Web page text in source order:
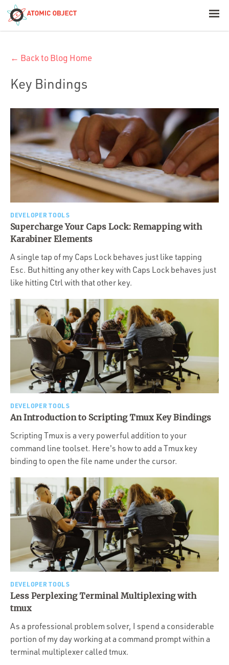
Offerings
Platforms
Industries
Portfolio
Team
Culture
← Back to Blog Home
Key Bindings
DEVELOPER TOOLS
Supercharge Your Caps Lock: Remapping with
Karabiner Elements
A single tap of my Caps Lock behaves just like tapping
Esc. But hitting any other key with Caps Lock behaves just
like hitting Ctrl with that other key.
DEVELOPER TOOLS
An Introduction to Scripting Tmux Key Bindings
Scripting Tmux is a very powerful addition to your
command line toolset. Here's how to add a Tmux key
binding to open the file name under the cursor.
DEVELOPER TOOLS
Less Perplexing Terminal Multiplexing with
tmux
As a professional problem solver, I spend a considerable
portion of my day working at a command prompt within a
terminal multiplexer called tmux.